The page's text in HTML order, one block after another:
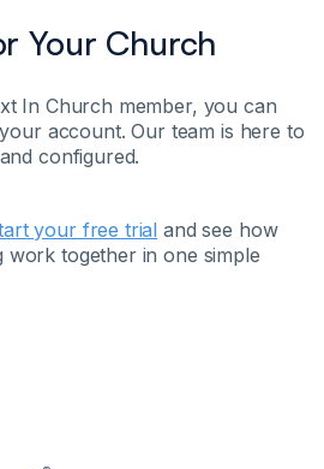
Your Church
In Church member, you can
account. Our team is here to
configured.
your free trial and see how
work together in one simple